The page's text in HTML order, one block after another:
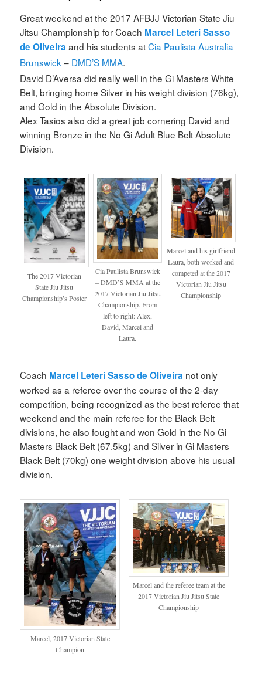
Great weekend at the 2017 AFBJJ Victorian State Jiu
Jitsu Championship for Coach Marcel Leteri Sasso
de Oliveira and his students atCia Paulista Australia
Brunswick – DMD’S MMA.
David D’Aversa did really well in the Gi Masters White
Belt, bringing home Silver in his weight division (76kg),
and Gold in the Absolute Division.
Alex Tasios also did a great job cornering David and
winning Bronze in the No Gi Adult Blue Belt Absolute
Division.
The 2017 Victorian
State Jiu Jitsu
Championship’s Poster
Cia Paulista Brunswick
– DMD’S MMA at the
2017 Victorian Jiu Jitsu
Championship. From
left to right: Alex,
David, Marcel and
Laura.
Marcel and his girlfriend
Laura, both worked and
competed at the 2017
Victorian Jiu Jitsu
Championship
Coach Marcel Leteri Sasso de Oliveira not only
worked as a referee over the course of the 2-day
competition, being recognized as the best referee that
weekend and the main referee for the Black Belt
divisions, he also fought and won Gold in the No Gi
Masters Black Belt (67.5kg) and Silver in Gi Masters
Black Belt (70kg) one weight division above his usual
division.
Marcel, 2017 Victorian State
Champion
Marcel and the referee team at the
2017 Victorian Jiu Jitsu State
Championship